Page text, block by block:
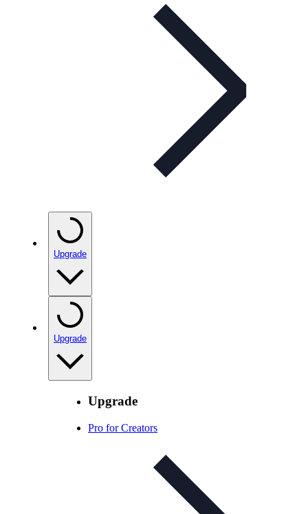
Upgrade
Upgrade
Upgrade
Pro for Creators